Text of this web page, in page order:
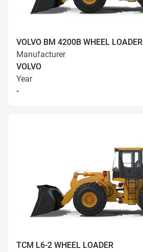
VOLVO BM 4200B WHEEL LOADER
Manufacturer
VOLVO
Year
-
TCM L6-2 WHEEL LOADER